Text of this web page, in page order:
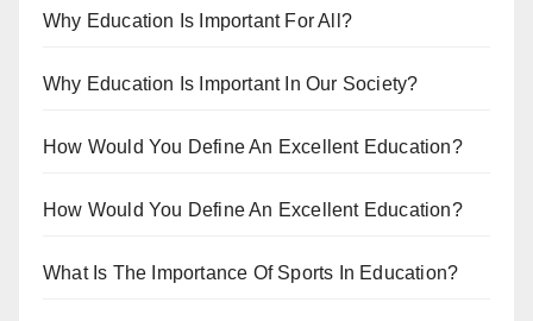
Why Education Is Important For All?
Why Education Is Important In Our Society?
How Would You Define An Excellent Education?
How Would You Define An Excellent Education?
What Is The Importance Of Sports In Education?